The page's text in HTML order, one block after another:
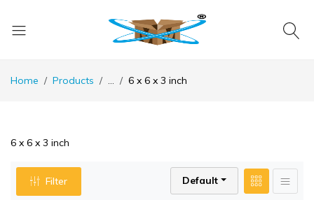
Home Products ... 6 x 6 x 3 inch
6 x 6 x 3 inch
Filter Default